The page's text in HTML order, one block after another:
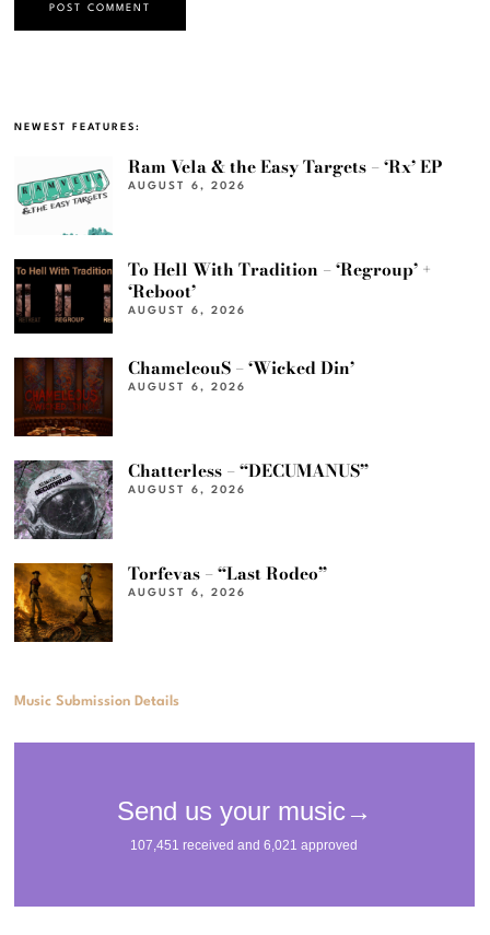
NEWEST FEATURES:
Ram Vela & the Easy Targets – ‘Rx’ EP
AUGUST 6, 2026
To Hell With Tradition – ‘Regroup’ +
‘Reboot’
AUGUST 6, 2026
ChameleouS – ‘Wicked Din’
AUGUST 6, 2026
Chatterless – “DECUMANUS”
AUGUST 6, 2026
Torfevas – “Last Rodeo”
AUGUST 6, 2026
Music Submission Details